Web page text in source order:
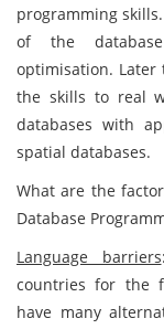
programming
of the
optimisation. Later
the skills to real
databases with
spatial databases.
What are the
Database
Language barriers
countries for the
have many